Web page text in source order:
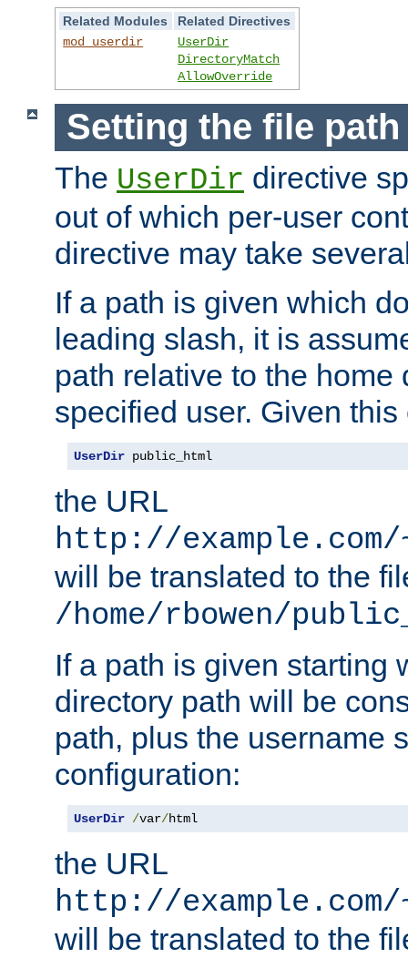
Related Modules
Related Directives
mod_userdir
UserDir
DirectoryMatch
AllowOverride
Setting the file
The UserDir directive
out of which per-user
directive may take
If a path is given which
leading slash, it is
path relative to the home
specified user. Given
UserDir public_html
the URL
http://
will be translated to the
/home/rbowen/
If a path is given starting
directory path will be
path, plus the username
configuration:
UserDir /var/html
the URL
http://
will be translated to the